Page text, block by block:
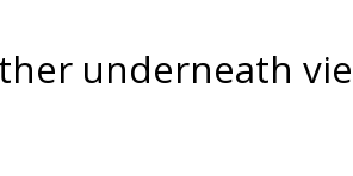
underneath